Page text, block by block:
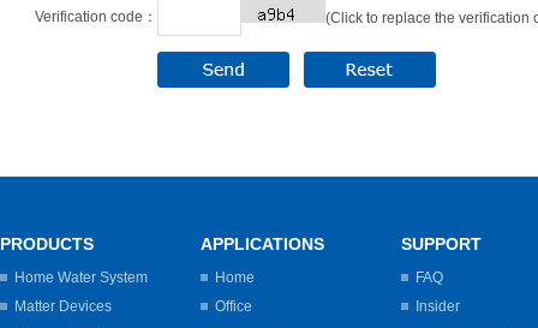
Verification code： (Click to replace the verification
PRODUCTS
Home Water System
Matter Devices
APPLICATIONS
Home
Office
SUPPORT
FAQ
Insider